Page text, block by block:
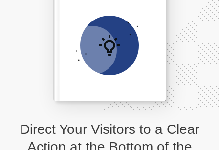
Direct Your Visitors to a Clear
Action at the Bottom of the